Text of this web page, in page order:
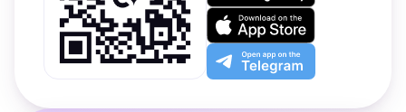
on
Google
Play
Download
on
the
App
Open
app
the